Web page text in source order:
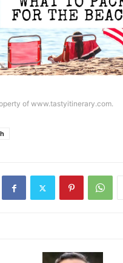
of www.tastyitinerary.com.